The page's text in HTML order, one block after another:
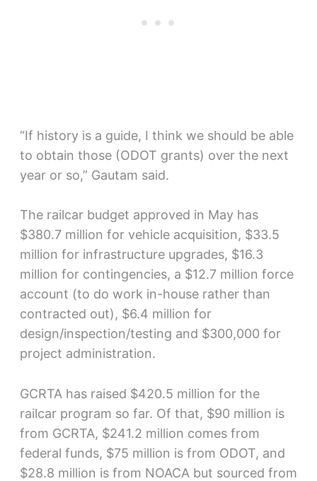
“If history is a guide, I think we should be able
to obtain those (ODOT grants) over the next
year or so,” Gautam said.
The railcar budget approved in May has
$380.7 million for vehicle acquisition, $33.5
million for infrastructure upgrades, $16.3
million for contingencies, a $12.7 million force
account (to do work in-house rather than
contracted out), $6.4 million for
design/inspection/testing and $300,000 for
project administration.
GCRTA has raised $420.5 million for the
railcar program so far. Of that, $90 million is
from GCRTA, $241.2 million comes from
federal funds, $75 million is from ODOT, and
$28.8 million is from NOACA but sourced from